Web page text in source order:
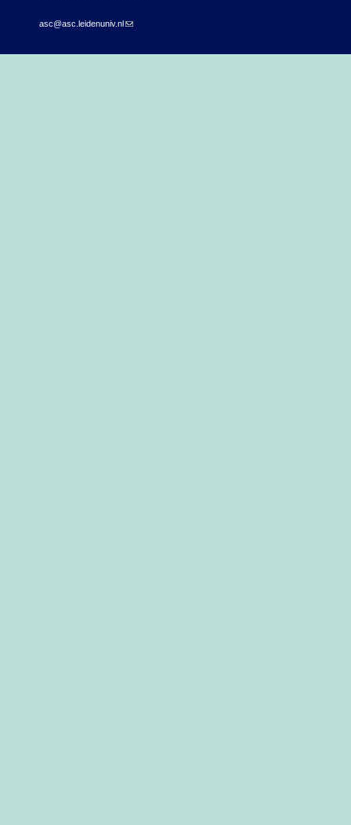
asc@asc.leidenuniv.nl(link sends e-mail)